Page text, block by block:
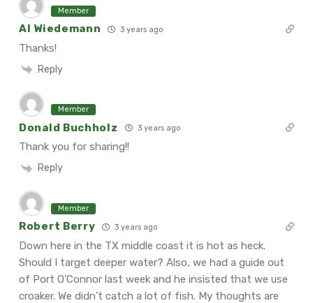
Member
Al Wiedemann 3 years ago
Thanks!
Reply
Member
Donald Buchholz 3 years ago
Thank you for sharing!!
Reply
Member
Robert Berry 3 years ago
Down here in the TX middle coast it is hot as heck.
Should I target deeper water? Also, we had a guide out
of Port O’Connor last week and he insisted that we use
croaker. We didn’t catch a lot of fish. My thoughts are